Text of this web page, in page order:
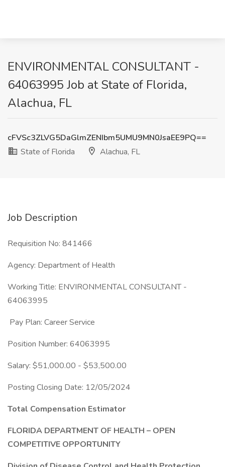
ENVIRONMENTAL CONSULTANT -
64063995 Job at State of Florida,
Alachua, FL
cFVSc3ZLVG5DaGlmZENIbm5UMU9MN0JsaEE9PQ==
State of Florida
Alachua, FL
Job Description
Requisition No: 841466
Agency: Department of Health
Working Title: ENVIRONMENTAL CONSULTANT -
64063995
Pay Plan: Career Service
Position Number: 64063995
Salary: $51,000.00 - $53,500.00
Posting Closing Date: 12/05/2024
Total Compensation Estimator
FLORIDA DEPARTMENT OF HEALTH – OPEN
COMPETITIVE OPPORTUNITY